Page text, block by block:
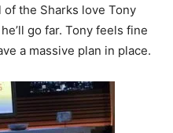
the Sharks love Tony
go far. Tony feels fine
a massive plan in place.